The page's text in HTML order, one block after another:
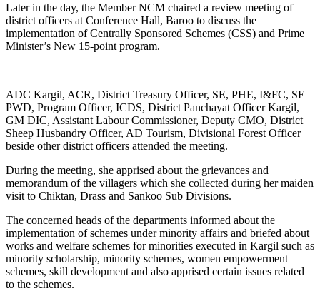
Later in the day, the Member NCM chaired a review meeting of
district officers at Conference Hall, Baroo to discuss the
implementation of Centrally Sponsored Schemes (CSS) and Prime
Minister’s New 15-point program.
ADC Kargil, ACR, District Treasury Officer, SE, PHE, I&FC, SE
PWD, Program Officer, ICDS, District Panchayat Officer Kargil,
GM DIC, Assistant Labour Commissioner, Deputy CMO, District
Sheep Husbandry Officer, AD Tourism, Divisional Forest Officer
beside other district officers attended the meeting.
During the meeting, she apprised about the grievances and
memorandum of the villagers which she collected during her maiden
visit to Chiktan, Drass and Sankoo Sub Divisions.
The concerned heads of the departments informed about the
implementation of schemes under minority affairs and briefed about
works and welfare schemes for minorities executed in Kargil such as
minority scholarship, minority schemes, women empowerment
schemes, skill development and also apprised certain issues related
to the schemes.